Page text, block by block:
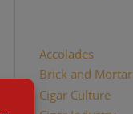
Accolades
Brick and Mortar
Cigar Culture